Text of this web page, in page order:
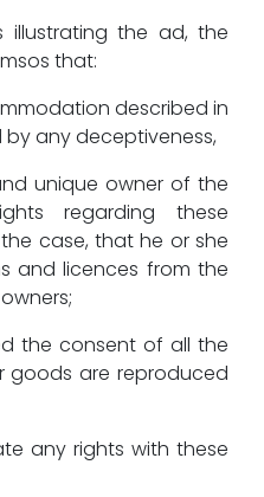
illustrating the ad, the
that:
described in
any deceptiveness,
unique owner of the
regarding these
case, that he or she
and licences from the
the consent of all the
goods are reproduced
any rights with these